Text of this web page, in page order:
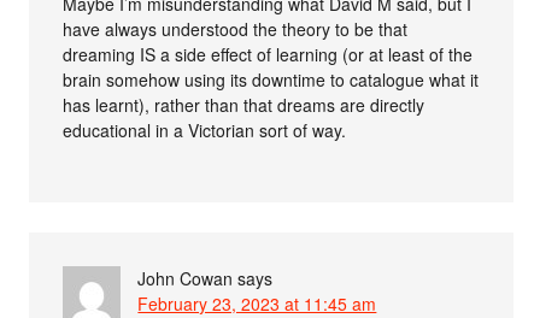
have always understood the theory to be that
dreaming IS a side effect of learning (or at least of the
brain somehow using its downtime to catalogue what it
has learnt), rather than that dreams are directly
educational in a Victorian sort of way.
John Cowan says
February 23, 2023 at 11:45 am